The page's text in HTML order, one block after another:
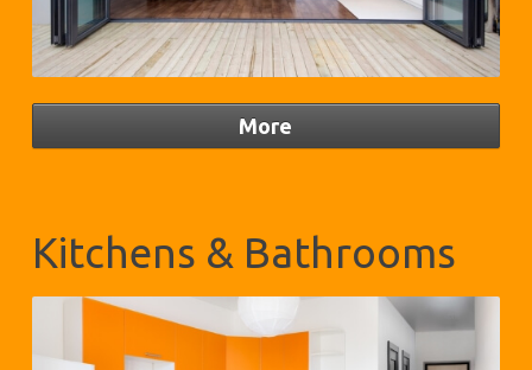
Kitchens & Bathrooms